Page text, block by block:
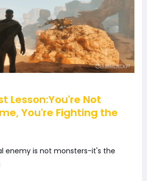
Lesson:You're Not
You're Fighting the
enemy is not monsters-it's the